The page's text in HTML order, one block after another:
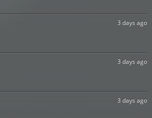
3 days ago
3 days ago
3 days ago